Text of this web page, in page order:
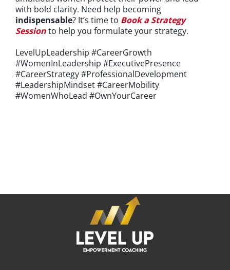
with bold clarity. Need help becoming
indispensable? It’s time to Book a Strategy
Sessionto help you formulate your strategy.
LevelUpLeadership #CareerGrowth
#WomenInLeadership #ExecutivePresence
#CareerStrategy #ProfessionalDevelopment
#LeadershipMindset #CareerMobility
#WomenWhoLead #OwnYourCareer